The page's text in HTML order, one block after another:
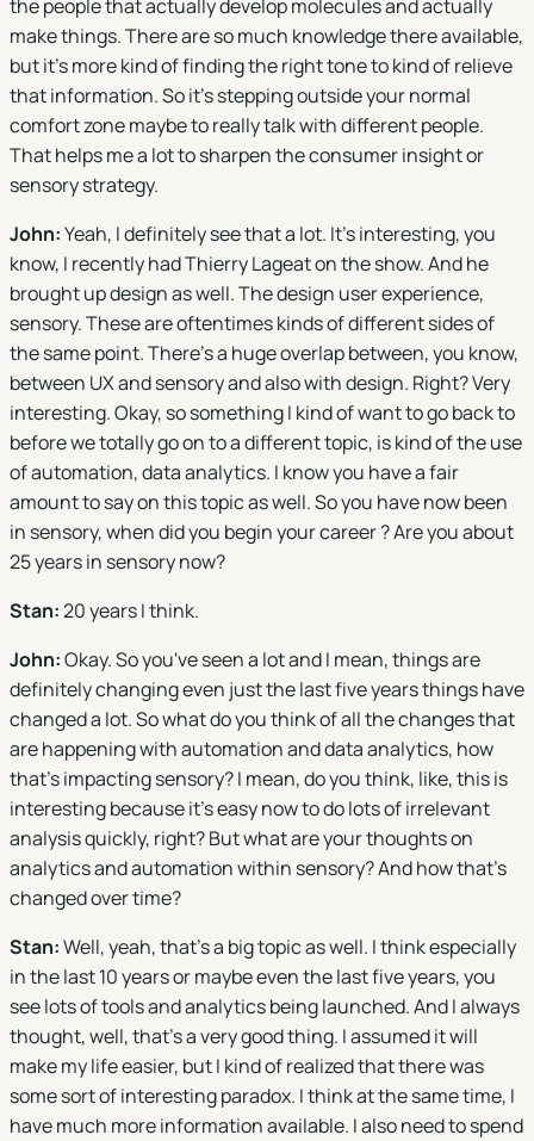
the people that actually develop molecules and actually
make things. There are so much knowledge there available,
but it's more kind of finding the right tone to kind of relieve
that information. So it's stepping outside your normal
comfort zone maybe to really talk with different people.
That helps me a lot to sharpen the consumer insight or
sensory strategy.
John:Yeah, I definitely see that a lot. It's interesting, you
know, I recently had Thierry Lageat on the show. And he
brought up design as well. The design user experience,
sensory. These are oftentimes kinds of different sides of
the same point. There's a huge overlap between, you know,
between UX and sensory and also with design. Right? Very
interesting. Okay, so something I kind of want to go back to
before we totally go on to a different topic, is kind of the use
of automation, data analytics. I know you have a fair
amount to say on this topic as well. So you have now been
in sensory, when did you begin your career ? Are you about
25 years in sensory now?
Stan:20 years I think.
John:Okay. So you've seen a lot and I mean, things are
definitely changing even just the last five years things have
changed a lot. So what do you think of all the changes that
are happening with automation and data analytics, how
that's impacting sensory? I mean, do you think, like, this is
interesting because it's easy now to do lots of irrelevant
analysis quickly, right? But what are your thoughts on
analytics and automation within sensory? And how that's
changed over time?
Stan:Well, yeah, that's a big topic as well. I think especially
in the last 10 years or maybe even the last five years, you
see lots of tools and analytics being launched. And I always
thought, well, that's a very good thing. I assumed it will
make my life easier, but I kind of realized that there was
some sort of interesting paradox. I think at the same time, I
have much more information available. I also need to spend